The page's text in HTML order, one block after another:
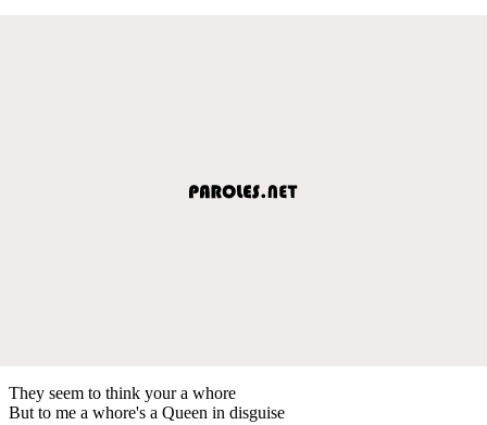
They seem to think your a whore
But to me a whore's a Queen in disguise